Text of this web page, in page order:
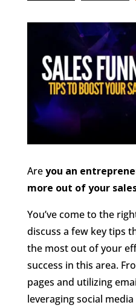
Areyou an
more out of your
You’ve come to the
discuss a few key tips
the most out of your
success in this area.
pages and utilizing
leveraging social